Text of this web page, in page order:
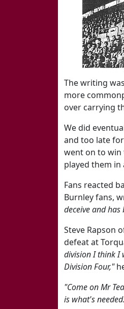
The writing
more
over carrying
We did
and too late
went on to win
played them in
Fans reacted
Burnley fans,
deceive and
Steve Rapson
defeat at
division I think I
Division Four,"
"Come on Mr
is what's